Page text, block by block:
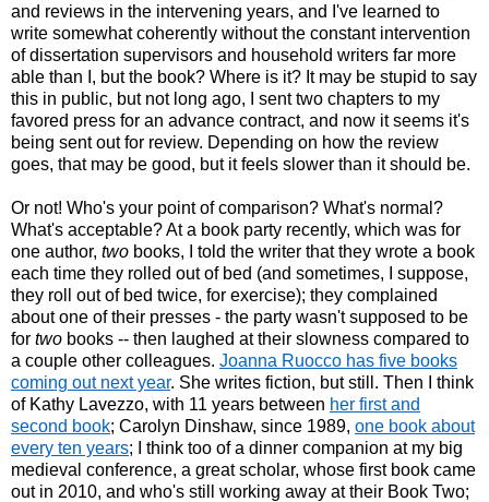
and reviews in the intervening years, and I've learned to
write somewhat coherently without the constant intervention
of dissertation supervisors and household writers far more
able than I, but the book? Where is it? It may be stupid to say
this in public, but not long ago, I sent two chapters to my
favored press for an advance contract, and now it seems it's
being sent out for review. Depending on how the review
goes, that may be good, but it feels slower than it should be.
Or not! Who's your point of comparison? What's normal?
What's acceptable? At a book party recently, which was for
one author, two books, I told the writer that they wrote a book
each time they rolled out of bed (and sometimes, I suppose,
they roll out of bed twice, for exercise); they complained
about one of their presses - the party wasn't supposed to be
for two books -- then laughed at their slowness compared to
a couple other colleagues. Joanna Ruocco has five books
coming out next year. She writes fiction, but still. Then I think
of Kathy Lavezzo, with 11 years between her first and
second book; Carolyn Dinshaw, since 1989, one book about
every ten years; I think too of a dinner companion at my big
medieval conference, a great scholar, whose first book came
out in 2010, and who's still working away at their Book Two;